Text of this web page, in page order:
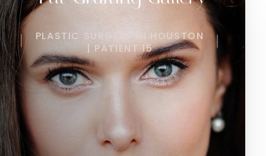
PLASTIC SURGERY IN HOUSTON
| PATIENT 15